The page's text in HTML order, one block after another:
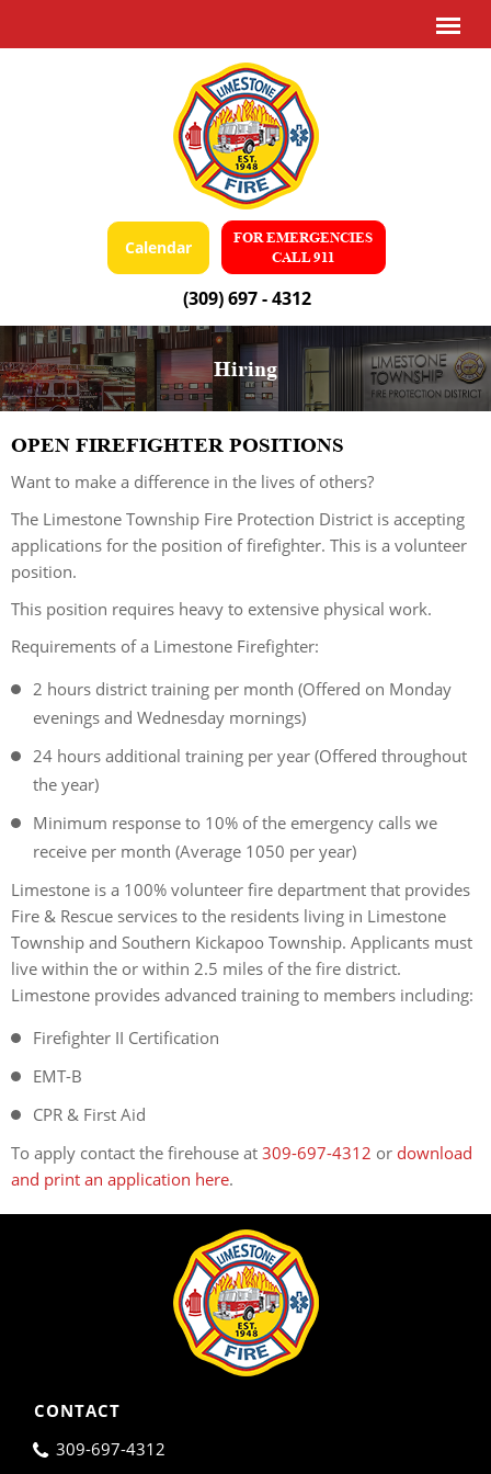
Calendar
FOR EMERGENCIES
CALL 911
(309) 697 - 4312
Hiring
OPEN FIREFIGHTER POSITIONS
Want to make a difference in the lives of others?
The Limestone Township Fire Protection District is accepting
applications for the position of firefighter. This is a volunteer
position.
This position requires heavy to extensive physical work.
Requirements of a Limestone Firefighter:
2 hours district training per month (Offered on Monday
evenings and Wednesday mornings)
24 hours additional training per year (Offered throughout
the year)
Minimum response to 10% of the emergency calls we
receive per month (Average 1050 per year)
Limestone is a 100% volunteer fire department that provides
Fire & Rescue services to the residents living in Limestone
Township and Southern Kickapoo Township. Applicants must
live within the or within 2.5 miles of the fire district.
Limestone provides advanced training to members including:
Firefighter II Certification
EMT-B
CPR & First Aid
To apply contact the firehouse at 309-697-4312 or download
and print an application here.
CONTACT
309-697-4312